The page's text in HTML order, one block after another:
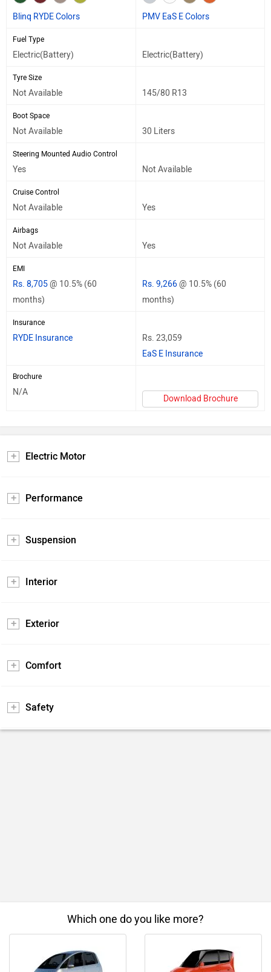
Blinq RYDE Colors PMV EaS E Colors
Fuel Type
Electric(Battery) Electric(Battery)
Tyre Size
Not Available 145/80 R13
Boot Space
Not Available 30 Liters
Steering Mounted Audio Control
Yes Not Available
Cruise Control
Not Available Yes
Airbags
Not Available Yes
EMI
Rs. 8,705@ 10.5% (60
months)
Rs. 9,266@ 10.5% (60
months)
Insurance
RYDE Insurance
Rs. 23,059
EaS E Insurance
Brochure
N/A
Download Brochure
Electric Motor
Performance
Suspension
Interior
Exterior
Comfort
Safety
Which one do you like more?